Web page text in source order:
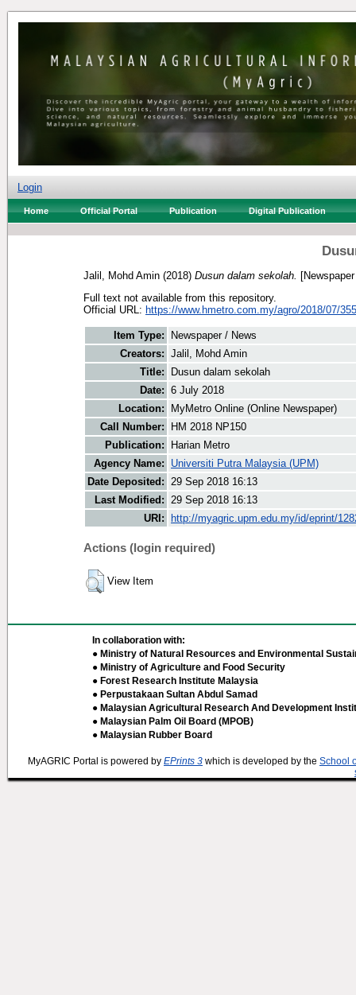
Login
Home Official Portal Publication Digital Publication
Jalil, Mohd Amin (2018) Dusun dalam sekolah.
Full text not available from this repository.
Official URL: https://www.hmetro.com.my/agro/2018/07/
Item Type:
Newspaper / News
Creators: Jalil, Mohd Amin
Title:
Dusun dalam sekolah
Date: 6 July 2018
Location:
MyMetro Online (Online Newspaper)
Call Number:
HM 2018 NP150
Publication:
Harian Metro
Agency Name:
Universiti Putra Malaysia (UPM)
Date Deposited: 29 Sep 2018 16:13
Last Modified: 29 Sep 2018 16:13
URI:
http://myagric.upm.edu.my/id/eprint/
Actions (login required)
View Item
In collaboration with:
● Ministry of Natural Resources and Environmental
● Ministry of Agriculture and Food Security
● Forest Research Institute Malaysia
● Perpustakaan Sultan Abdul Samad
● Malaysian Agricultural Research And Development
● Malaysian Palm Oil Board (MPOB)
● Malaysian Rubber Board
MyAGRIC Portal is powered by EPrints 3 which is developed by the School